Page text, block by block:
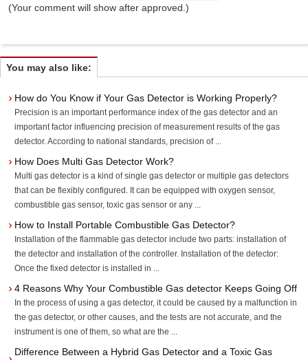
(Your comment will show after approved.)
You may also like:
How do You Know if Your Gas Detector is Working Properly?
Precision is an important performance index of the gas detector and an
important factor influencing precision of measurement results of the gas
detector. According to national standards, precision of ...
How Does Multi Gas Detector Work?
Multi gas detector is a kind of single gas detector or multiple gas detectors
that can be flexibly configured. It can be equipped with oxygen sensor,
combustible gas sensor, toxic gas sensor or any ...
How to Install Portable Combustible Gas Detector?
Installation of the flammable gas detector include two parts: installation of
the detector and installation of the controller. Installation of the detector:
Once the fixed detector is installed in ...
4 Reasons Why Your Combustible Gas detector Keeps Going Off
In the process of using a gas detector, it could be caused by a malfunction in
the gas detector, or other causes, and the tests are not accurate, and the
instrument is one of them, so what are the ...
Difference Between a Hybrid Gas Detector and a Toxic Gas